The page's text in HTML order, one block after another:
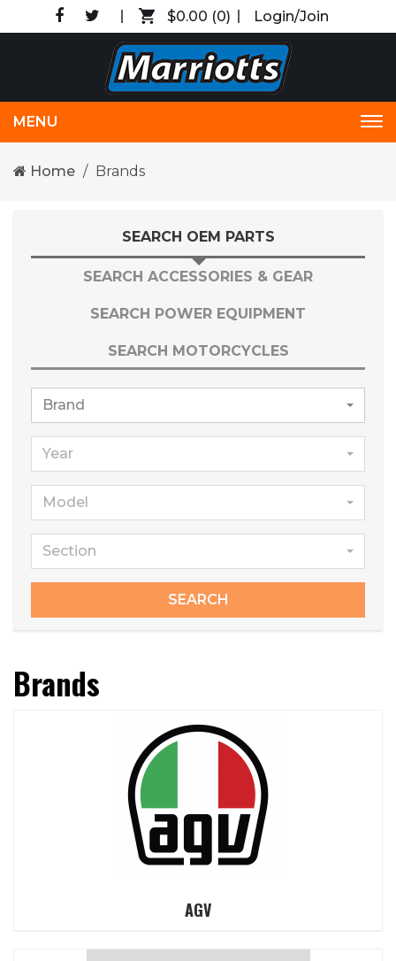
$0.00 (0) Login/Join
MENU
Home Brands
SEARCH OEM PARTS
SEARCH ACCESSORIES & GEAR
SEARCH POWER EQUIPMENT
SEARCH MOTORCYCLES
Brand
Year
Model
Section
SEARCH
Brands
AGV